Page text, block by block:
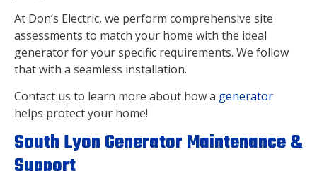
At Don’s Electric, we perform comprehensive site
assessments to match your home with the ideal
generator for your specific requirements. We follow
that with a seamless installation.
Contact us to learn more about how a generator
helps protect your home!
South Lyon Generator Maintenance &